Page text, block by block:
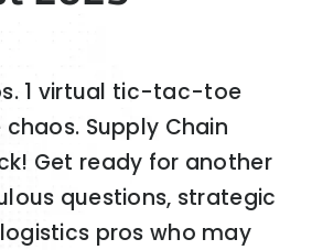
1 virtual tic-tac-toe
Supply Chain
Get ready for another
questions, strategic
pros who may